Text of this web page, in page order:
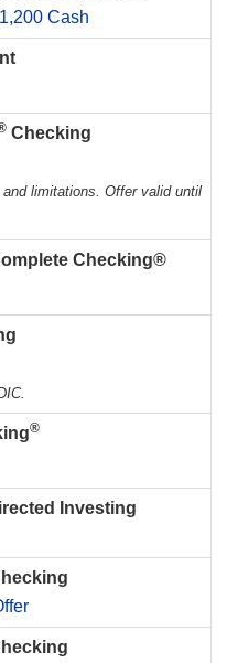
Cash
Checking
limitations. Offer valid until
Checking®
®
Investing